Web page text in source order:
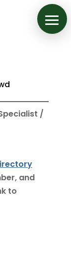
/
and
to